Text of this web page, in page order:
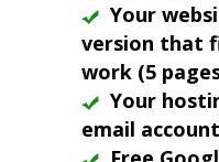
Your
version that
work (5
Your
email